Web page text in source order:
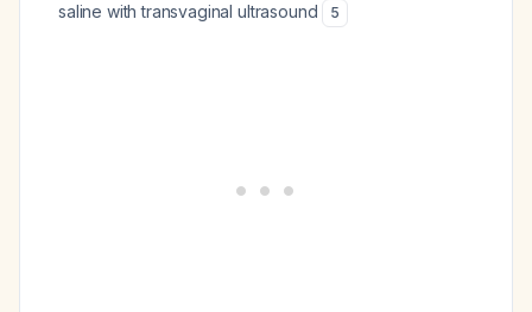
saline with transvaginal ultrasound
5